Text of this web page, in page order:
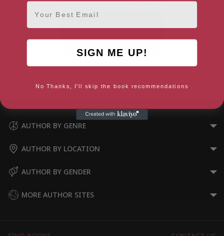
Worship
AUTHOR BY GENRE
AUTHOR BY LOCATION
AUTHOR BY GENDER
MORE AUTHOR SITES
Email
SIGN ME UP!
No Thanks, I'll skip the book recommendations